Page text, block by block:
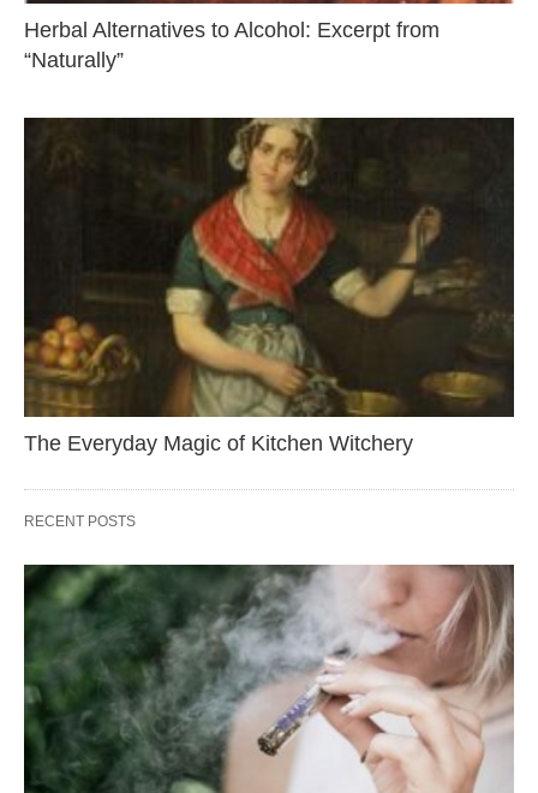
Herbal Alternatives to Alcohol: Excerpt from
“Naturally”
The Everyday Magic of Kitchen Witchery
RECENT POSTS